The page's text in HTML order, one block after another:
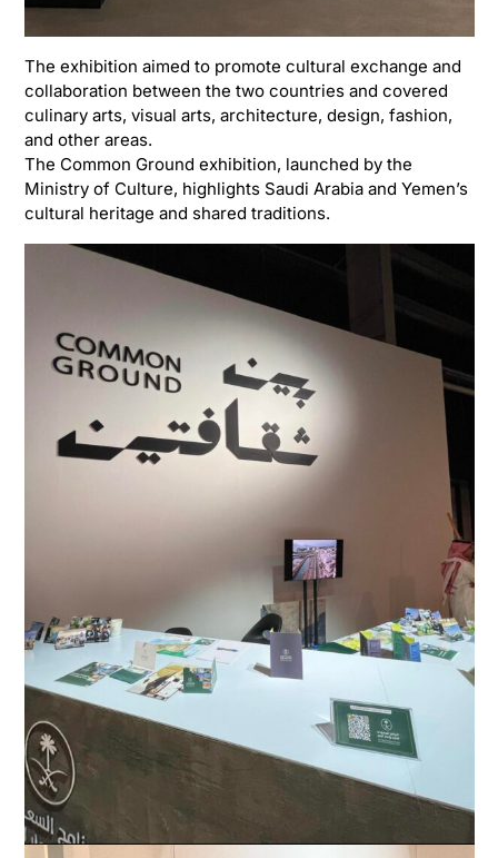
The exhibition aimed to promote cultural exchange and
collaboration between the two countries and covered
culinary arts, visual arts, architecture, design, fashion,
and other areas.
The Common Ground exhibition, launched by the
Ministry of Culture, highlights Saudi Arabia and Yemen’s
cultural heritage and shared traditions.